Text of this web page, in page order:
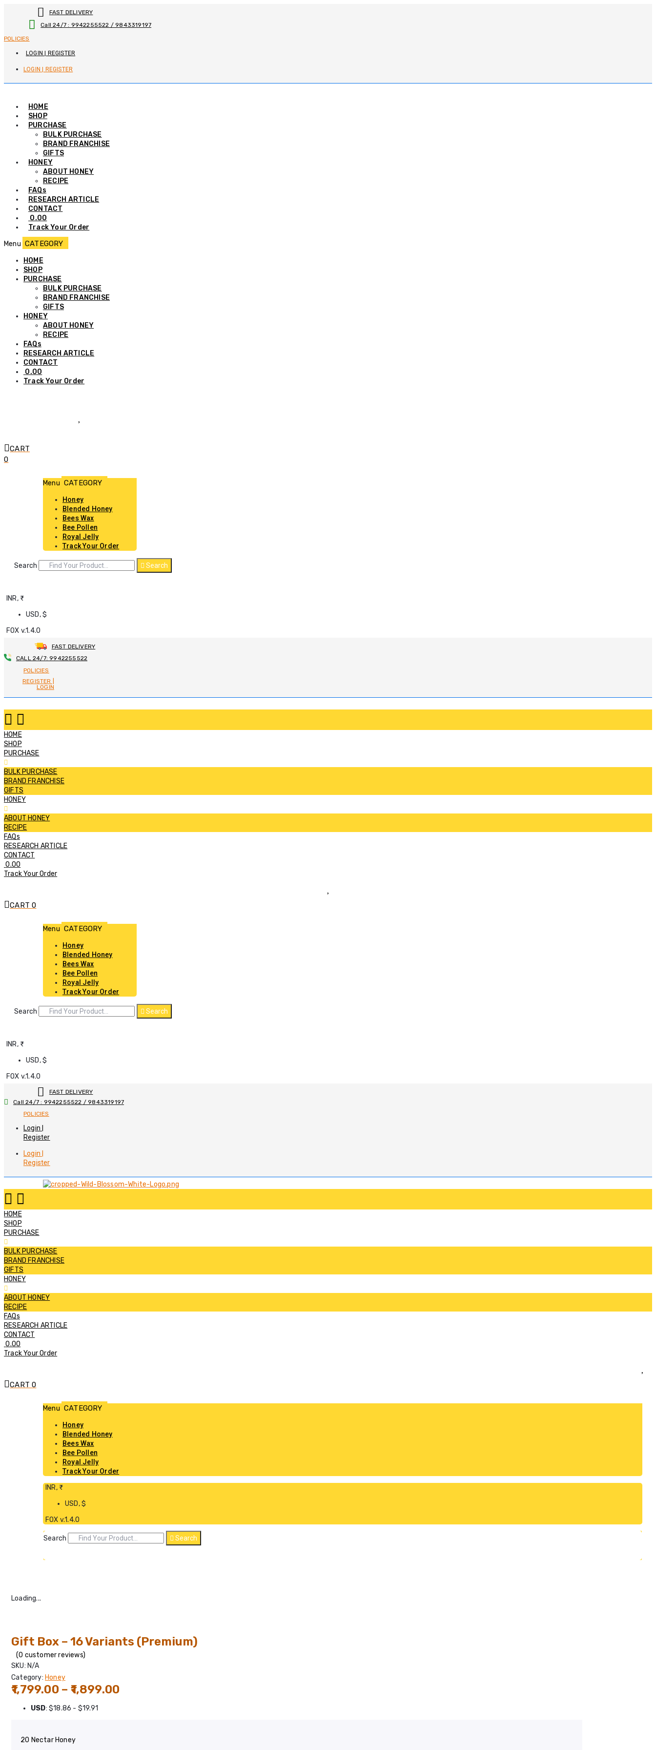
content
FAST DELIVERY
Call 24/7 : 9942255522 / 9843319197
POLICIES
LOGIN | REGISTER
LOGIN | REGISTER
HOME
SHOP
PURCHASE
BULK PURCHASE
BRAND FRANCHISE
GIFTS
HONEY
ABOUT HONEY
RECIPE
FAQs
RESEARCH ARTICLE
CONTACT
0.00
Track Your Order
Menu
HOME
SHOP
PURCHASE
BULK PURCHASE
BRAND FRANCHISE
GIFTS
HONEY
ABOUT HONEY
RECIPE
FAQs
RESEARCH ARTICLE
CONTACT
0.00
Track Your Order
CART
0
Menu
Honey
Blended Honey
Bees Wax
Bee Pollen
Royal Jelly
Track Your Order
Search Search
INR, ₹
USD, $
FOX v.1.4.0
FAST DELIVERY
CALL 24/7: 9942255522
POLICIES
REGISTER |
LOGIN
HOME
SHOP
PURCHASE
BULK PURCHASE
BRAND FRANCHISE
GIFTS
HONEY
ABOUT HONEY
RECIPE
FAQs
RESEARCH ARTICLE
CONTACT
0.00
Track Your Order
CART 0
Menu
Honey
Blended Honey
Bees Wax
Bee Pollen
Royal Jelly
Track Your Order
Search Search
INR, ₹
USD, $
FOX v.1.4.0
FAST DELIVERY
Call 24/7 : 9942255522 / 9843319197
POLICIES
Login |
Register
Login |
Register
HOME
SHOP
PURCHASE
BULK PURCHASE
BRAND FRANCHISE
GIFTS
HONEY
ABOUT HONEY
RECIPE
FAQs
RESEARCH ARTICLE
CONTACT
0.00
Track Your Order
CART 0
Menu
Honey
Blended Honey
Bees Wax
Bee Pollen
Royal Jelly
Track Your Order
INR, ₹
USD, $
FOX v.1.4.0
Search Search
Loading...
Gift Box – 16 Variants (Premium)
(0 customer reviews)
SKU: N/A
Category: Honey
1,799.00 – 1,899.00
USD:$18.86 - $19.91
20 Nectar Honey